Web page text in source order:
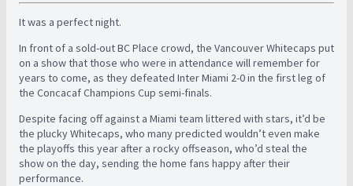
It was a perfect night.
In front of a sold-out BC Place crowd, the Vancouver Whitecaps put
on a show that those who were in attendance will remember for
years to come, as they defeated Inter Miami 2-0 in the first leg of
the Concacaf Champions Cup semi-finals.
Despite facing off against a Miami team littered with stars, it’d be
the plucky Whitecaps, who many predicted wouldn’t even make
the playoffs this year after a rocky offseason, who’d steal the
show on the day, sending the home fans happy after their
performance.